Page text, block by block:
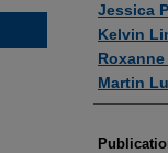
Jessica
Kelvin
Martin